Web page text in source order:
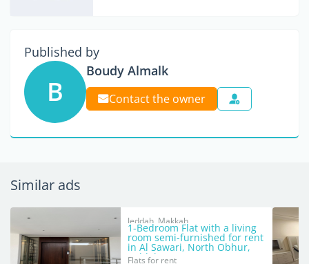
Published by
B
Boudy Almalk
Contact the owner
Similar ads
Jeddah, Makkah
1-Bedroom Flat with a living
room semi-furnished for rent
in Al Sawari, North Obhur,
Jeddah
Flats for rent